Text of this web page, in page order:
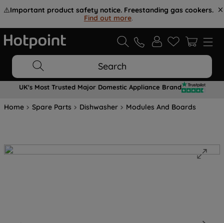
⚠️Important product safety notice. Freestanding gas cookers.
Find out more.
Search
UK's Most Trusted Major Domestic Appliance Brand
Home Spare Parts Dishwasher Modules And Boards